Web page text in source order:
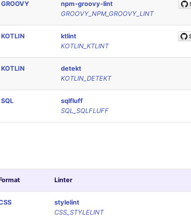
GROOVY
npm-groovy-lint
GROOVY_NPM_GROOVY_LINT
KOTLIN
ktlint
KOTLIN_KTLINT
KOTLIN
detekt
KOTLIN_DETEKT
SQL
sqlfluff
SQL_SQLFLUFF
Linter
stylelint
CSS_STYLELINT